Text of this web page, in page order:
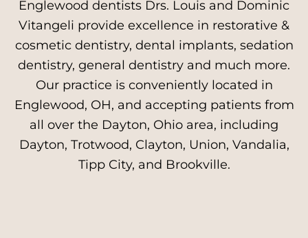
Englewood dentists Drs. Louis and Dominic
Vitangeli provide excellence in restorative &
cosmetic dentistry, dental implants, sedation
dentistry, general dentistry and much more.
Our practice is conveniently located in
Englewood, OH, and accepting patients from
all over the Dayton, Ohio area, including
Dayton, Trotwood, Clayton, Union, Vandalia,
Tipp City, and Brookville.